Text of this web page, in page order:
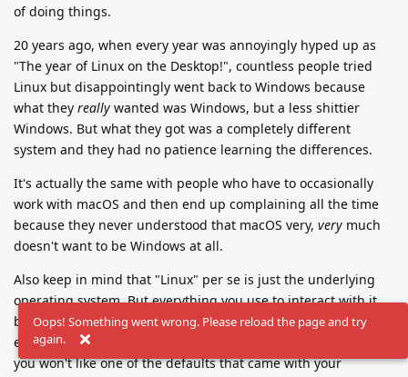
of doing things.
20 years ago, when every year was annoyingly hyped up as
"The year of Linux on the Desktop!", countless people tried
Linux but disappointingly went back to Windows because
what they really wanted was Windows, but a less shittier
Windows. But what they got was a completely different
system and they had no patience learning the differences.
It's actually the same with people who have to occasionally
work with macOS and then end up complaining all the time
because they never understood that macOS very, very much
doesn't want to be Windows at all.
Also keep in mind that "Linux" per se is just the underlying
operating system. But everything you use to interact with it,
be it text shell, terminal, window manager or desktop
environment, comes in countless flavors. Chances are that
you won't like one of the defaults that came with your
Oops! Something went wrong. Please reload the page and try
again.